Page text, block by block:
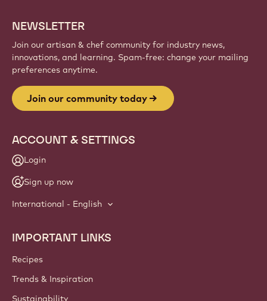
NEWSLETTER
Join our artisan & chef community for industry news,
innovations, and learning. Spam-free: change your mailing
preferences anytime.
Join our community today
ACCOUNT & SETTINGS
Login
Sign up now
International - English
Footer
Callebaut
IMPORTANT LINKS
Recipes
Trends & Inspiration
Sustainability